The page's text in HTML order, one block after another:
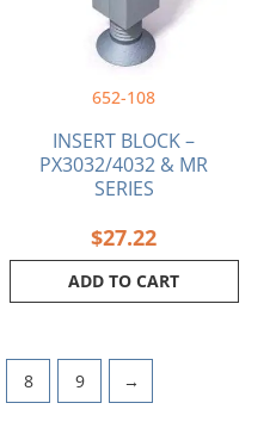
652-108
INSERT BLOCK –
PX3032/4032 & MR
SERIES
$27.22
ADD TO CART
8 9 →